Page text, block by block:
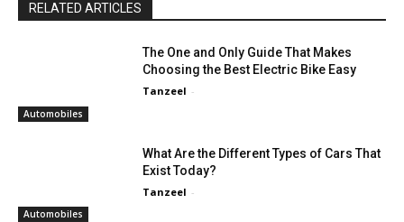
RELATED ARTICLES
Automobiles
The One and Only Guide That Makes
Choosing the Best Electric Bike Easy
Tanzeel -
Automobiles
What Are the Different Types of Cars That
Exist Today?
Tanzeel -